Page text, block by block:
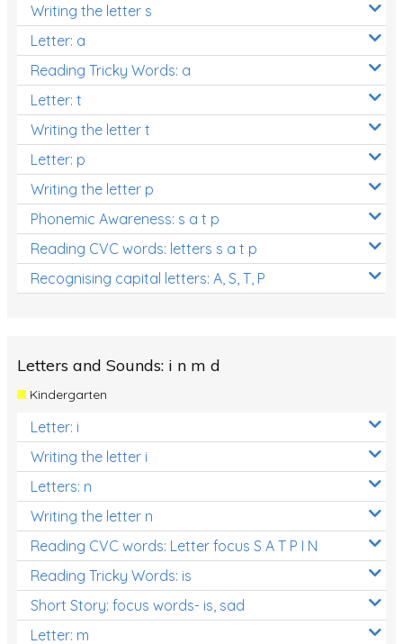
Writing the letter s
Letter: a
Reading Tricky Words: a
Letter: t
Writing the letter t
Letter: p
Writing the letter p
Phonemic Awareness: s a t p
Reading CVC words: letters s a t p
Recognising capital letters: A, S, T, P
Letters and Sounds: i n m d
Kindergarten
Letter: i
Writing the letter i
Letters: n
Writing the letter n
Reading CVC words: Letter focus S A T P I N
Reading Tricky Words: is
Short Story: focus words- is, sad
Letter: m